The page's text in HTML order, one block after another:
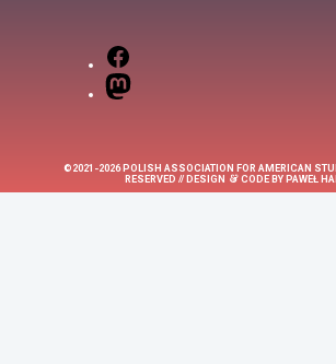
Mastodon
©2021-2026 POLISH ASSOCIATION FOR AMERICAN
RESERVED // DESIGN &CODE BY PAWEŁ